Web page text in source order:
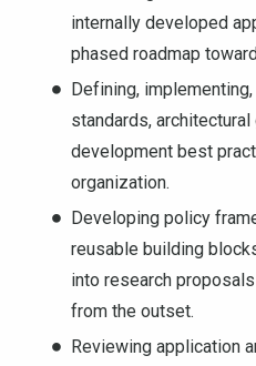
internally developed
phased roadmap
Defining,
standards,
development best
organization.
Developing policy
reusable building
into research
from the outset.
Reviewing application